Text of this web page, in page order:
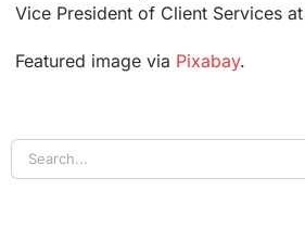
Vice President of Client Services
Featured image via Pixabay.
Search
for: